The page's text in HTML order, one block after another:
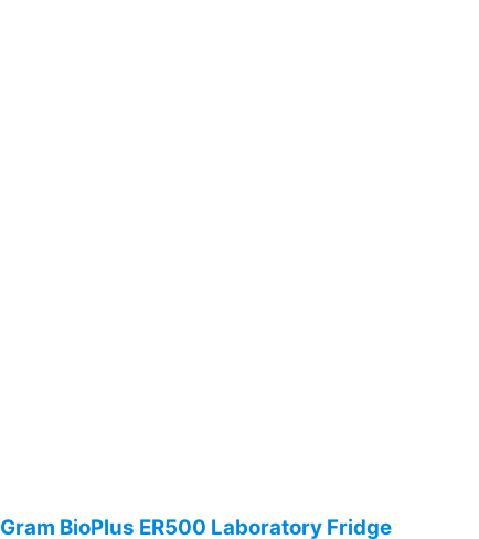
Gram BioPlus ER500 Laboratory Fridge